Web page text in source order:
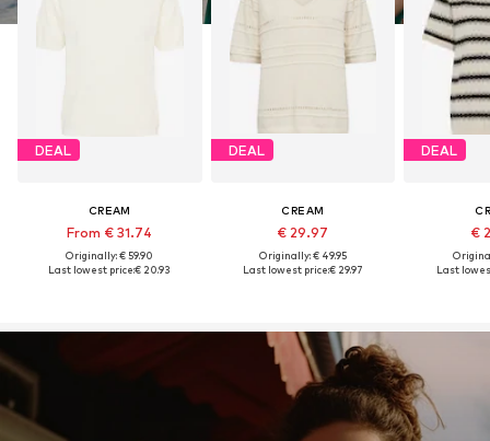
DEAL
CREAM
From € 31.74
Originally: € 59.90
Last lowest price:€ 20.93
DEAL
CREAM
€ 29.97
Originally: € 49.95
Last lowest price:€ 29.97
DEAL
€
Last